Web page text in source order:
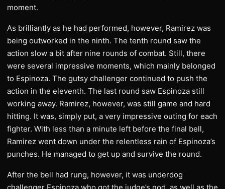
moment.
As brilliantly as he had performed, however, Ramirez was
being outworked in the ninth. The tenth round saw the
action slow a bit after nine rounds of combat. Still, there
were several impressive moments, which mainly belonged
to Espinoza. The gutsy challenger continued to push the
action in the eleventh. The last round saw Espinoza still
working away. Ramirez, however, was still game and hard
hitting. It was, simply put, a very impressive outing for each
fighter. With less than a minute left before the final bell,
Ramirez went down under the relentless rain of Espinoza’s
punches. He managed to get up and survive the round.
After the bell had rung, however, it was underdog
challenger Espinoza who got the judge’s nod, as well as the